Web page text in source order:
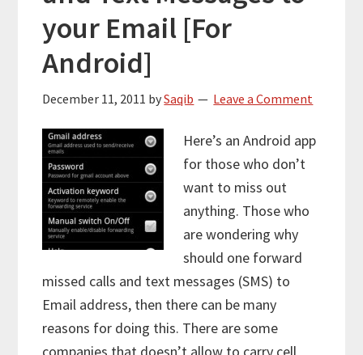
your Email [For
Android]
December 11, 2011 bySaqib Leave a Comment
Here’s an Android app
for those who don’t
want to miss out
anything. Those who
are wondering why
should one forward
missed calls and text messages (SMS) to
Email address, then there can be many
reasons for doing this. There are some